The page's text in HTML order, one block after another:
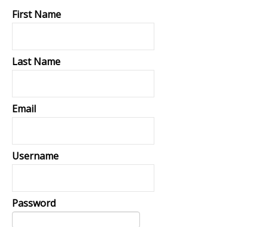
First Name
Last Name
Email
Username
Password